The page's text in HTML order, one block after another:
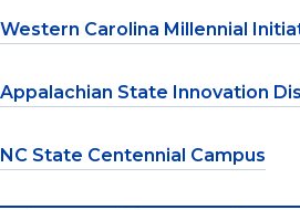
Western Carolina Millennial
Appalachian State Innovation
NC State Centennial Campus